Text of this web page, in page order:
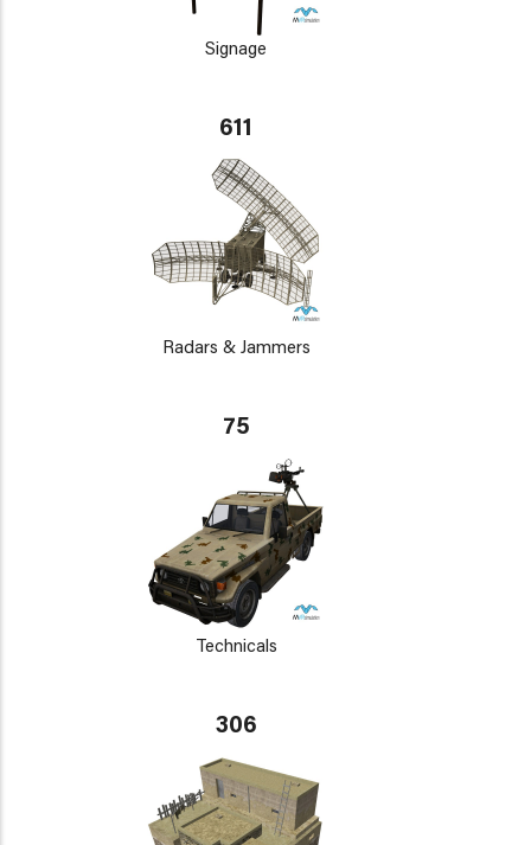
Signage
611
Radars & Jammers
75
Technicals
306